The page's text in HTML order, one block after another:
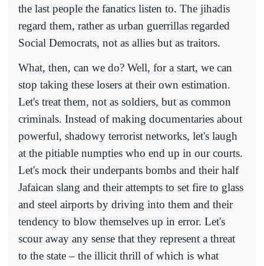
the last people the fanatics listen to. The jihadis
regard them, rather as urban guerrillas regarded
Social Democrats, not as allies but as traitors.
What, then, can we do? Well, for a start, we can
stop taking these losers at their own estimation.
Let's treat them, not as soldiers, but as common
criminals. Instead of making documentaries about
powerful, shadowy terrorist networks, let's laugh
at the pitiable numpties who end up in our courts.
Let's mock their underpants bombs and their half
Jafaican slang and their attempts to set fire to glass
and steel airports by driving into them and their
tendency to blow themselves up in error. Let's
scour away any sense that they represent a threat
to the state – the illicit thrill of which is what